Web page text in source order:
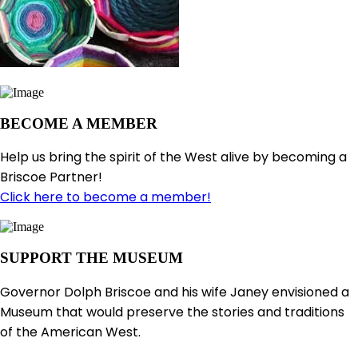
BECOME A MEMBER
Help us bring the spirit of the West alive by becoming a
Briscoe Partner!
Click here to become a member!
SUPPORT THE MUSEUM
Governor Dolph Briscoe and his wife Janey envisioned a
Museum that would preserve the stories and traditions
of the American West.